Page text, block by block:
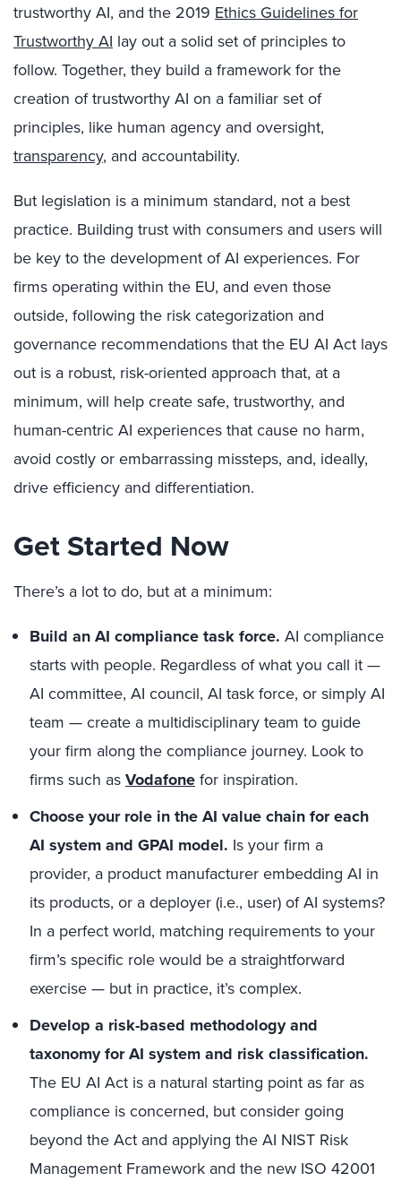
trustworthy AI, and the 2019 Ethics Guidelines for
Trustworthy AI lay out a solid set of principles to
follow. Together, they build a framework for the
creation of trustworthy AI on a familiar set of
principles, like human agency and oversight,
transparency, and accountability.
But legislation is a minimum standard, not a best
practice. Building trust with consumers and users will
be key to the development of AI experiences. For
firms operating within the EU, and even those
outside, following the risk categorization and
governance recommendations that the EU AI Act lays
out is a robust, risk-oriented approach that, at a
minimum, will help create safe, trustworthy, and
human-centric AI experiences that cause no harm,
avoid costly or embarrassing missteps, and, ideally,
drive efficiency and differentiation.
Get Started Now
There’s a lot to do, but at a minimum:
Build an AI compliance task force. AI compliance
starts with people. Regardless of what you call it —
AI committee, AI council, AI task force, or simply AI
team — create a multidisciplinary team to guide
your firm along the compliance journey. Look to
firms such as Vodafone for inspiration.
Choose your role in the AI value chain for each
AI system and GPAI model. Is your firm a
provider, a product manufacturer embedding AI in
its products, or a deployer (i.e., user) of AI systems?
In a perfect world, matching requirements to your
firm’s specific role would be a straightforward
exercise — but in practice, it’s complex.
Develop a risk-based methodology and
taxonomy for AI system and risk classification.
The EU AI Act is a natural starting point as far as
compliance is concerned, but consider going
beyond the Act and applying the AI NIST Risk
Management Framework and the new ISO 42001